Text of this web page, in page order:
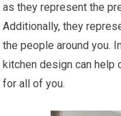
as they represent the
Additionally, they
the people around you.
kitchen design can help
for all of you.